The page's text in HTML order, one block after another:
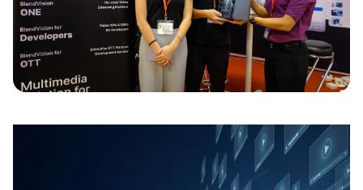
Google
가져오
퀴즈
생성